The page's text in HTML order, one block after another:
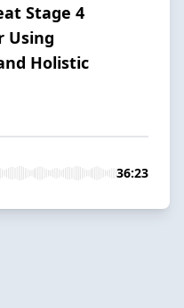
Stage 4
Using
Holistic
36:23